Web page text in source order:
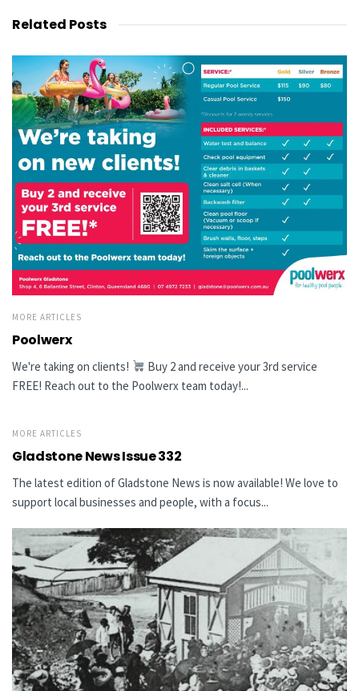
Related Posts
MORE ARTICLES
Poolwerx
We're taking on clients!
Buy 2 and receive your 3rd service
FREE! Reach out to the Poolwerx team today!...
MORE ARTICLES
Gladstone News Issue 332
The latest edition of Gladstone News is now available! We love to
support local businesses and people, with a focus...